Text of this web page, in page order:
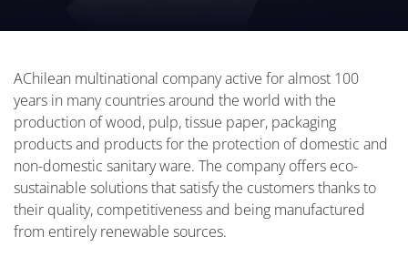
AChilean multinational company active for almost 100
years in many countries around the world with the
production of wood, pulp, tissue paper, packaging
products and products for the protection of domestic and
non-domestic sanitary ware. The company offers eco-
sustainable solutions that satisfy the customers thanks to
their quality, competitiveness and being manufactured
from entirely renewable sources.